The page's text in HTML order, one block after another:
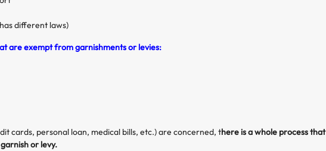
different laws)
are exempt from garnishments or levies:
cards, personal loan, medical bills, etc.) are concerned, there is a whole process that
or levy.